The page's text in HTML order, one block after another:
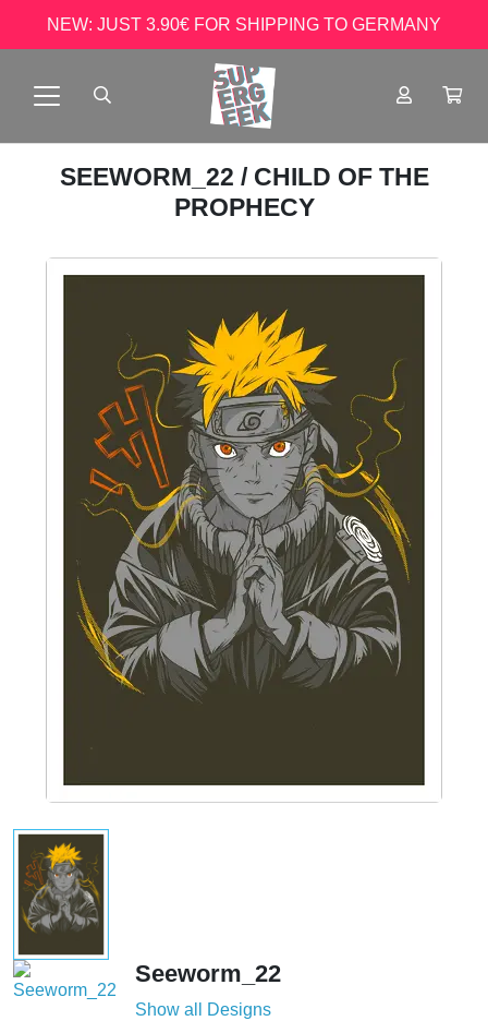
NEW: JUST 3.90€ FOR SHIPPING TO GERMANY
SEEWORM_22 / CHILD OF THE
PROPHECY
Seeworm_22
Show all Designs